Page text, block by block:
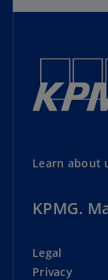
Learn about
KPMG.
Legal
Privacy